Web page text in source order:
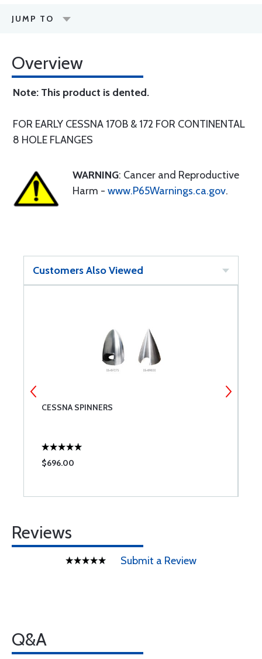
JUMP TO
Overview
Note: This product is dented.
FOR EARLY CESSNA 170B & 172 FOR CONTINENTAL
8 HOLE FLANGES
WARNING: Cancer and Reproductive
Harm - www.P65Warnings.ca.gov.
Customers Also Viewed
CESSNA SPINNERS
$696.00
Reviews
Submit a Review
Q&A